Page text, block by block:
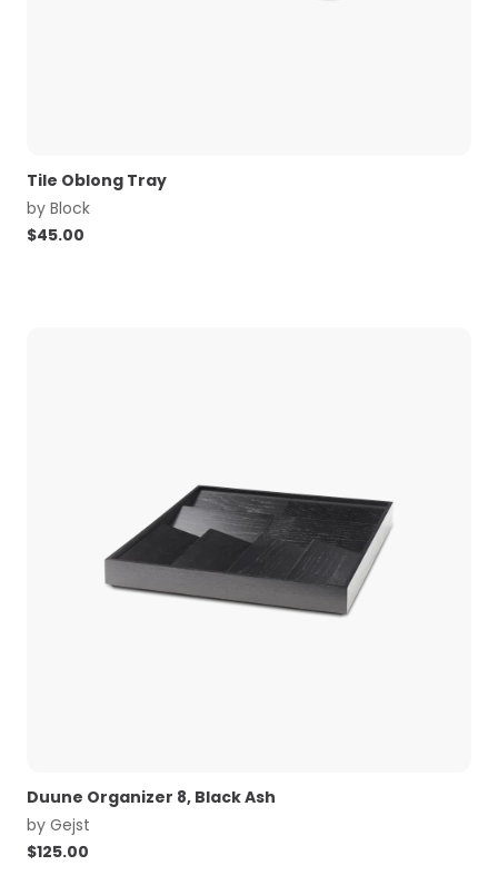
Tile Oblong Tray
by Block
$45.00
Duune Organizer 8, Black Ash
by Gejst
$125.00